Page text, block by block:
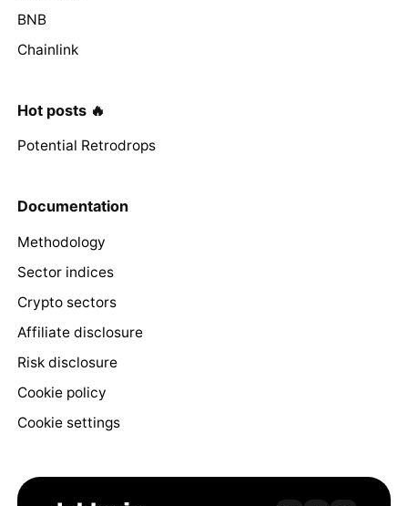
BNB
Chainlink
Hot posts 🔥
Potential Retrodrops
Documentation
Methodology
Sector indices
Crypto sectors
Affiliate disclosure
Risk disclosure
Cookie policy
Cookie settings